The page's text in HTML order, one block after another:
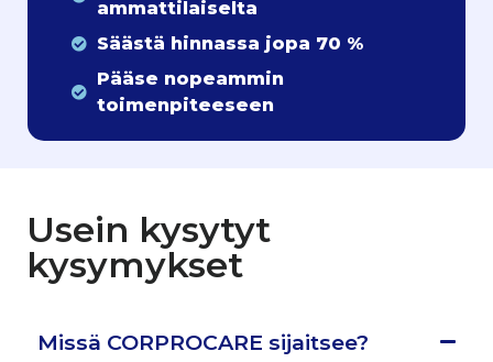
ammattilaiselta
Säästä hinnassa jopa 70 %
Pääse nopeammin
toimenpiteeseen
Usein kysytyt
kysymykset
Missä CORPROCARE sijaitsee?